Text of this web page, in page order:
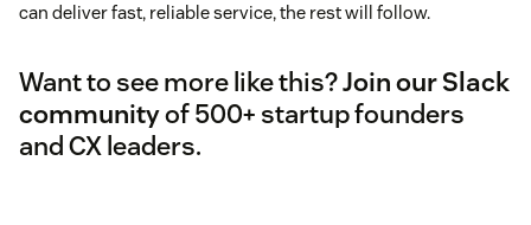
can deliver fast, reliable service, the rest will follow.
Want to see more like this?Join our Slack
communityof 500+ startup founders
and CX leaders.